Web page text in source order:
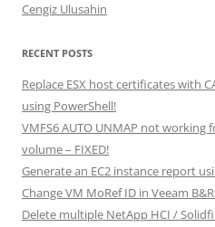
Cengiz Ulusahin
RECENT POSTS
Replace ESX host certificates with
using PowerShell!
VMFS6 AUTO UNMAP not working
volume – FIXED!
Generate an EC2 instance report
Change VM MoRef ID in Veeam
Delete multiple NetApp HCI /